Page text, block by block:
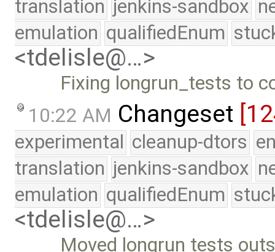
translation jenkins-sandbox
emulation qualifiedEnum
<tdelisle@…>
Fixing longrun_tests to
10:22 AM Changeset
experimental cleanup-dtors
translation jenkins-sandbox
emulation qualifiedEnum
<tdelisle@…>
Moved longrun tests